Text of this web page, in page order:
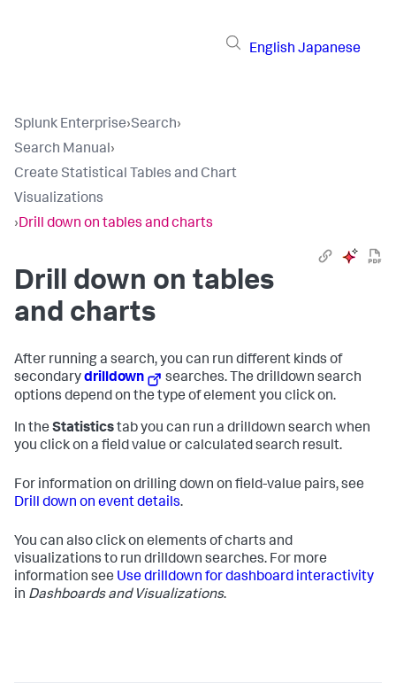
English Japanese
Splunk Enterprise›Search›
Search Manual›
Create Statistical Tables and Chart
Visualizations
›Drill down on tables and charts
Drill down on tables
and charts
After running a search, you can run different kinds of
secondarydrilldown
searches. The drilldown search
options depend on the type of element you click on.
In the Statisticstab you can run a drilldown search when
you click on a field value or calculated search result.
For information on drilling down on field-value pairs, see
Drill down on event details.
You can also click on elements of charts and
visualizations to run drilldown searches. For more
information see Use drilldown for dashboard interactivity
in Dashboards and Visualizations.